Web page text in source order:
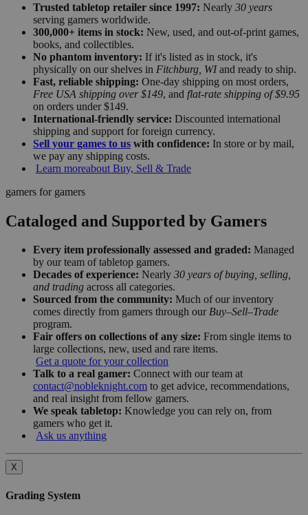
Trusted tabletop retailer since 1997: Nearly 30 years
serving gamers worldwide.
300,000+ items in stock: New, used, and out-of-print games,
books, and collectibles.
No phantom inventory: If it's listed as in stock, it's
physically on our shelves in Fitchburg, WIand ready to ship.
Fast, reliable shipping: One-day shipping on most orders,
Free USA shipping over $149, and flat-rate shipping of $9.95
on orders under $149.
International-friendly service: Discounted international
shipping and support for foreign currency.
Sell your games to us with confidence: In store or by mail,
we pay any shipping costs.
Learn moreabout Buy, Sell & Trade
gamers for gamers
Cataloged and Supported by Gamers
Every item professionally assessed and graded: Managed
by our team of tabletop gamers.
Decades of experience: Nearly 30 years of buying, selling,
and trading across all categories.
Sourced from the community: Much of our inventory
comes directly from gamers through our Buy–Sell–Trade
program.
Fair offers on collections of any size: From single items to
large collections, new, used and rare items.
Get a quote for your collection
Talk to a real gamer: Connect with our team at
contact@nobleknight.com to get advice, recommendations,
and real insight from fellow gamers.
We speak tabletop: Knowledge you can rely on, from
gamers who get it.
Ask us anything
X
Grading System